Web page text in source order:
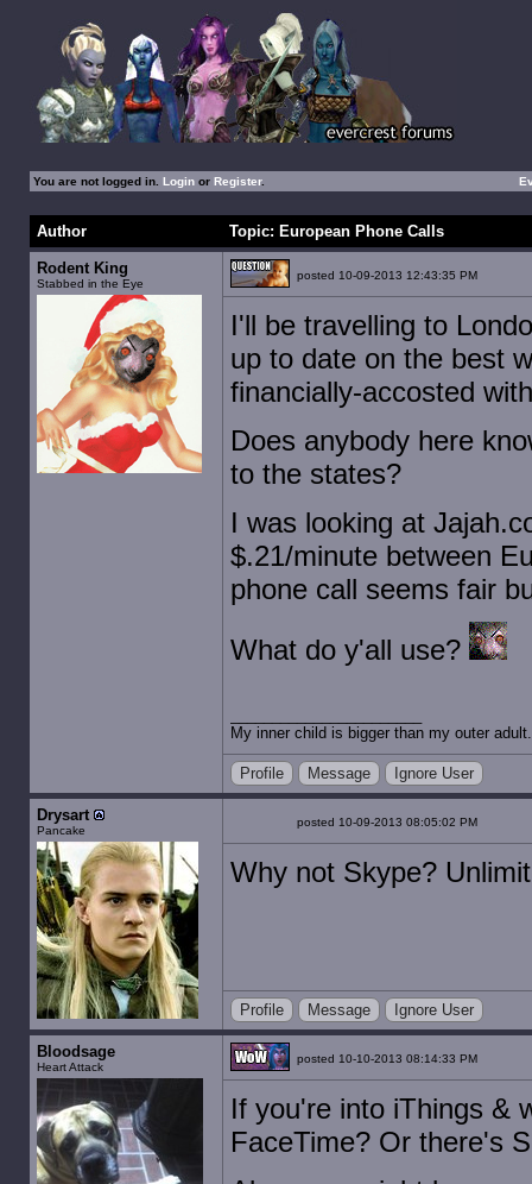
You are not logged in. Loginor Register.
Author Topic: European Phone Calls
Rodent King
Stabbed in the Eye
posted 10-09-2013 12:43:35 PM
I'll be travelling to
up to date on the best
financially-accosted
Does anybody here
to the states?
I was looking at
$.21/minute between
phone call seems fair
What do y'all use?
My inner child is bigger than my outer adult.
Profile Message Ignore User
Drysart
Pancake
posted 10-09-2013 08:05:02 PM
Why not Skype?
Profile Message Ignore User
Bloodsage
Heart Attack
posted 10-10-2013 08:14:33 PM
If you're into iThings &
FaceTime? Or there's